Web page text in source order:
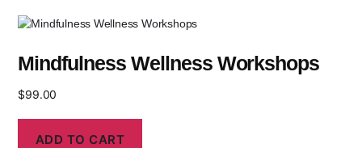
Mindfulness Wellness Workshops
$99.00
ADD TO CART